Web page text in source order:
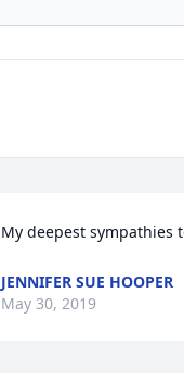
My deepest sympathies
JENNIFER SUE HOOPER
May 30, 2019